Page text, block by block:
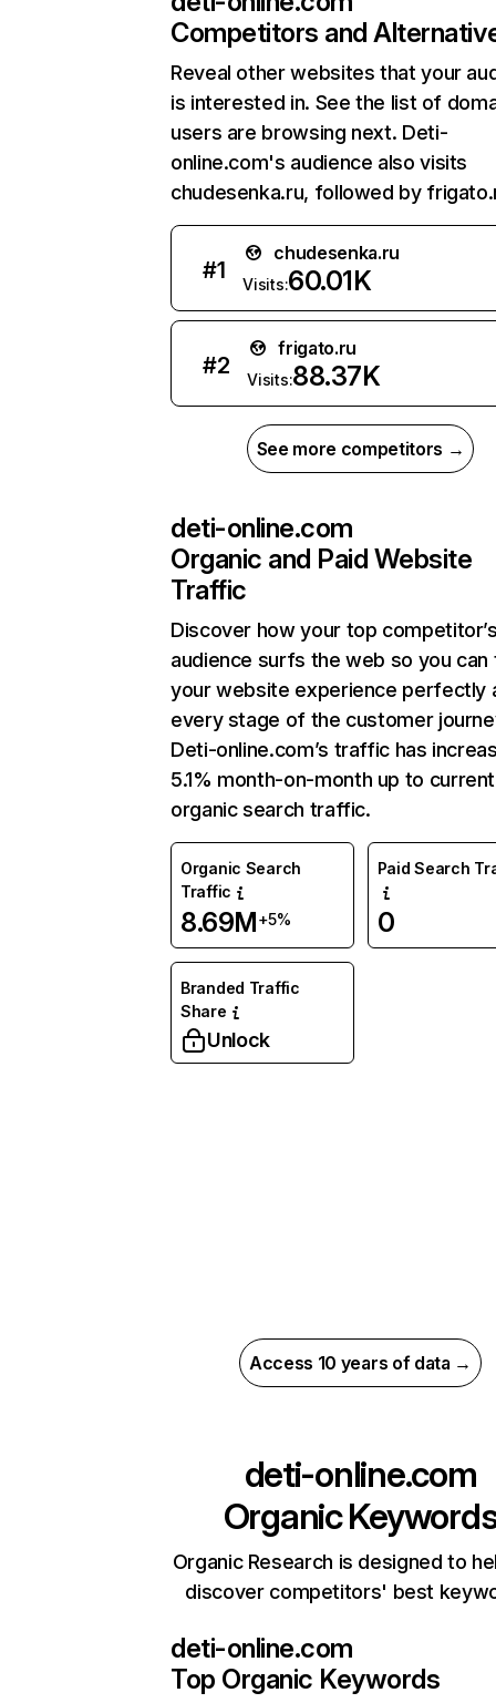
Competitors and
Reveal other websites that your
is interested in. See the list of
users are browsing next. Deti-
online.com's audience also visits
chudesenka.ru, followed by
#1
chudesenka.ru
Visits:60.01K
#2
frigato.ru
Visits:88.37K
See more competitors →
deti-online.com
Organic and Paid Website
Traffic
Discover how your top
audience surfs the web so you can
your website experience perfectly
every stage of the customer
Deti-online.com’s traffic has
5.1% month-on-month up to current
organic search traffic.
Organic Search
Traffic
8.69M+5%
Paid Search
0
Branded Traffic
Share
Unlock
Access 10 years of data →
deti-online.com
Organic
Organic Research is designed to
discover competitors' best
deti-online.com
Top Organic Keywords